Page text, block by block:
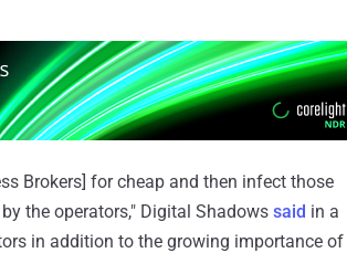
Brokers] for cheap and then infect those
the operators," Digital Shadows said in a
in addition to the growing importance of